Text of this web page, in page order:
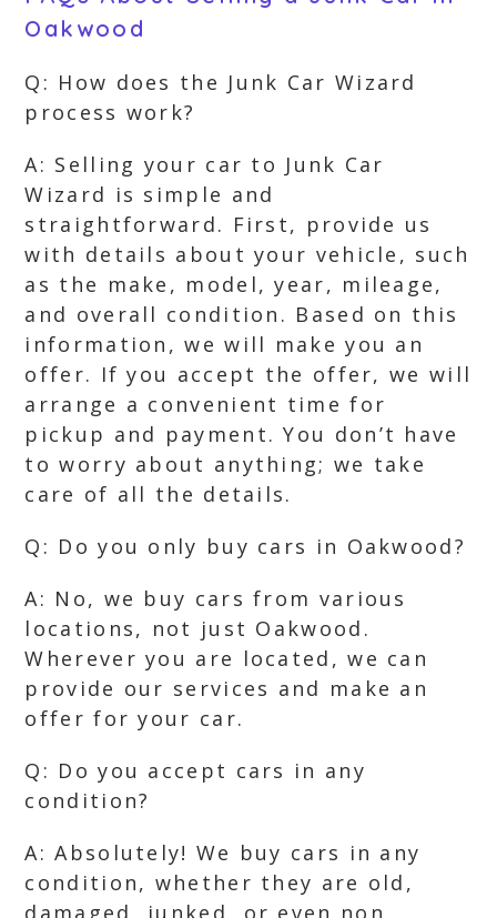
Oakwood
Q: How does the Junk Car Wizard
process work?
A: Selling your car to Junk Car
Wizard is simple and
straightforward. First, provide us
with details about your vehicle, such
as the make, model, year, mileage,
and overall condition. Based on this
information, we will make you an
offer. If you accept the offer, we will
arrange a convenient time for
pickup and payment. You don’t have
to worry about anything; we take
care of all the details.
Q: Do you only buy cars in Oakwood?
A: No, we buy cars from various
locations, not just Oakwood.
Wherever you are located, we can
provide our services and make an
offer for your car.
Q: Do you accept cars in any
condition?
A: Absolutely! We buy cars in any
condition, whether they are old,
damaged, junked, or even non